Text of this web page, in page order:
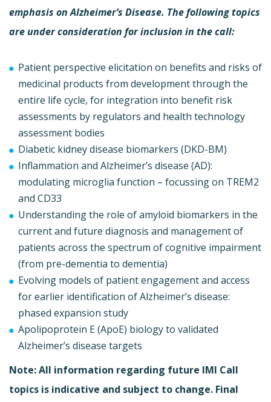
emphasis on Alzheimer’s Disease. The following topics
are under consideration for inclusion in the call:
Patient perspective elicitation on benefits and risks of
medicinal products from development through the
entire life cycle, for integration into benefit risk
assessments by regulators and health technology
assessment bodies
Diabetic kidney disease biomarkers (DKD-BM)
Inflammation and Alzheimer’s disease (AD):
modulating microglia function – focussing on TREM2
and CD33
Understanding the role of amyloid biomarkers in the
current and future diagnosis and management of
patients across the spectrum of cognitive impairment
(from pre-dementia to dementia)
Evolving models of patient engagement and access
for earlier identification of Alzheimer’s disease:
phased expansion study
Apolipoprotein E (ApoE) biology to validated
Alzheimer’s disease targets
Note: All information regarding future IMI Call
topics is indicative and subject to change. Final